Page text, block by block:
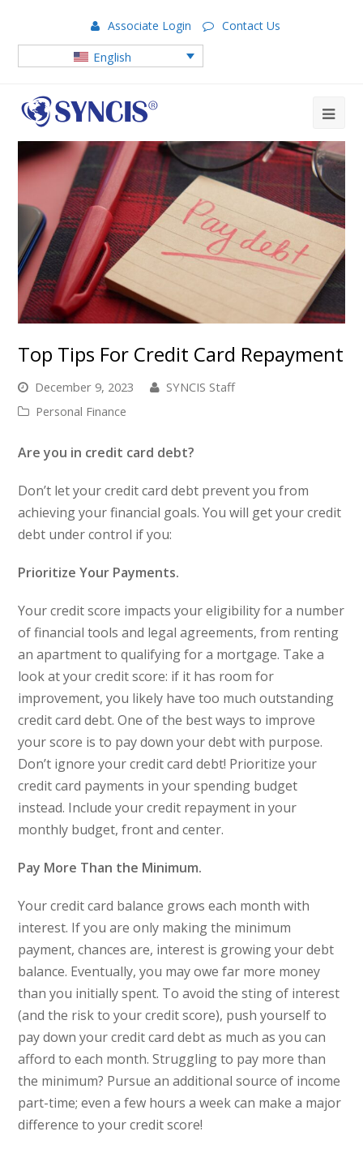
Associate Login Contact Us
English
Top Tips For Credit Card Repayment
December 9, 2023
SYNCIS Staff
Personal Finance
Are you in credit card debt?
Don’t let your credit card debt prevent you from
achieving your financial goals. You will get your credit
debt under control if you:
Prioritize Your Payments.
Your credit score impacts your eligibility for a number
of financial tools and legal agreements, from renting
an apartment to qualifying for a mortgage. Take a
look at your credit score: if it has room for
improvement, you likely have too much outstanding
credit card debt. One of the best ways to improve
your score is to pay down your debt with purpose.
Don’t ignore your credit card debt! Prioritize your
credit card payments in your spending budget
instead. Include your credit repayment in your
monthly budget, front and center.
Pay More Than the Minimum.
Your credit card balance grows each month with
interest. If you are only making the minimum
payment, chances are, interest is growing your debt
balance. Eventually, you may owe far more money
than you initially spent. To avoid the sting of interest
(and the risk to your credit score), push yourself to
pay down your credit card debt as much as you can
afford to each month. Struggling to pay more than
the minimum? Pursue an additional source of income
part-time; even a few hours a week can make a major
difference to your credit score!